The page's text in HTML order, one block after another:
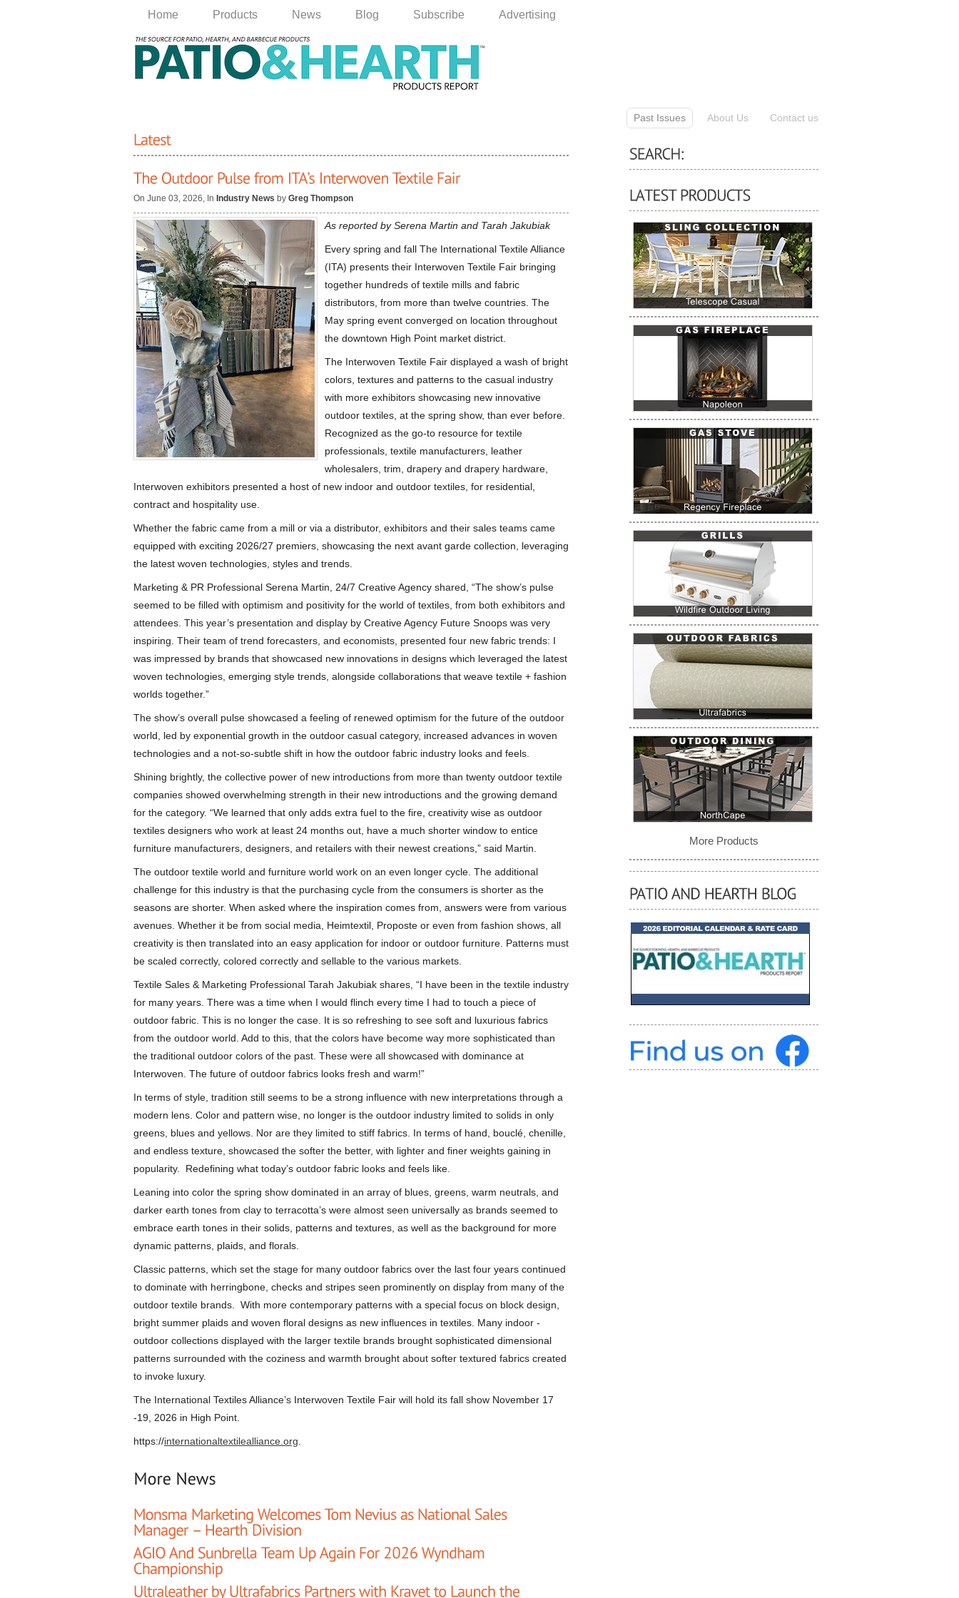
Home Products News Blog Subscribe Advertising
Past Issues About Us Contact us
On June 03, 2026, In Industry News by Greg Thompson
As reported by Serena Martin and Tarah Jakubiak
Every spring and fall The International Textile Alliance
(ITA) presents their Interwoven Textile Fair bringing
together hundreds of textile mills and fabric
distributors, from more than twelve countries. The
May spring event converged on location throughout
the downtown High Point market district.
The Interwoven Textile Fair displayed a wash of bright
colors, textures and patterns to the casual industry
with more exhibitors showcasing new innovative
outdoor textiles, at the spring show, than ever before.
Recognized as the go-to resource for textile
professionals, textile manufacturers, leather
wholesalers, trim, drapery and drapery hardware,
Interwoven exhibitors presented a host of new indoor and outdoor textiles, for residential,
contract and hospitality use.
Whether the fabric came from a mill or via a distributor, exhibitors and their sales teams came
equipped with exciting 2026/27 premiers, showcasing the next avant garde collection, leveraging
the latest woven technologies, styles and trends.
Marketing & PR Professional Serena Martin, 24/7 Creative Agency shared, “The show’s pulse
seemed to be filled with optimism and positivity for the world of textiles, from both exhibitors and
attendees. This year’s presentation and display by Creative Agency Future Snoops was very
inspiring. Their team of trend forecasters, and economists, presented four new fabric trends: I
was impressed by brands that showcased new innovations in designs which leveraged the latest
woven technologies, emerging style trends, alongside collaborations that weave textile + fashion
worlds together.”
The show’s overall pulse showcased a feeling of renewed optimism for the future of the outdoor
world, led by exponential growth in the outdoor casual category, increased advances in woven
technologies and a not-so-subtle shift in how the outdoor fabric industry looks and feels.
Shining brightly, the collective power of new introductions from more than twenty outdoor textile
companies showed overwhelming strength in their new introductions and the growing demand
for the category. “We learned that only adds extra fuel to the fire, creativity wise as outdoor
textiles designers who work at least 24 months out, have a much shorter window to entice
furniture manufacturers, designers, and retailers with their newest creations,” said Martin.
The outdoor textile world and furniture world work on an even longer cycle. The additional
challenge for this industry is that the purchasing cycle from the consumers is shorter as the
seasons are shorter. When asked where the inspiration comes from, answers were from various
avenues. Whether it be from social media, Heimtextil, Proposte or even from fashion shows, all
creativity is then translated into an easy application for indoor or outdoor furniture. Patterns must
be scaled correctly, colored correctly and sellable to the various markets.
Textile Sales & Marketing Professional Tarah Jakubiak shares, “I have been in the textile industry
for many years. There was a time when I would flinch every time I had to touch a piece of
outdoor fabric. This is no longer the case. It is so refreshing to see soft and luxurious fabrics
from the outdoor world. Add to this, that the colors have become way more sophisticated than
the traditional outdoor colors of the past. These were all showcased with dominance at
Interwoven. The future of outdoor fabrics looks fresh and warm!”
In terms of style, tradition still seems to be a strong influence with new interpretations through a
modern lens. Color and pattern wise, no longer is the outdoor industry limited to solids in only
greens, blues and yellows. Nor are they limited to stiff fabrics. In terms of hand, bouclé, chenille,
and endless texture, showcased the softer the better, with lighter and finer weights gaining in
popularity. Redefining what today’s outdoor fabric looks and feels like.
Leaning into color the spring show dominated in an array of blues, greens, warm neutrals, and
darker earth tones from clay to terracotta’s were almost seen universally as brands seemed to
embrace earth tones in their solids, patterns and textures, as well as the background for more
dynamic patterns, plaids, and florals.
Classic patterns, which set the stage for many outdoor fabrics over the last four years continued
to dominate with herringbone, checks and stripes seen prominently on display from many of the
outdoor textile brands. With more contemporary patterns with a special focus on block design,
bright summer plaids and woven floral designs as new influences in textiles. Many indoor -
outdoor collections displayed with the larger textile brands brought sophisticated dimensional
patterns surrounded with the coziness and warmth brought about softer textured fabrics created
to invoke luxury.
The International Textiles Alliance’s Interwoven Textile Fair will hold its fall show November 17
-19, 2026 in High Point.
https://internationaltextilealliance.org
More Products